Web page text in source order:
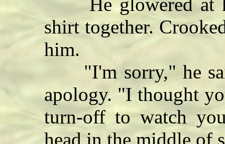
shirt together.
him.
"I'm sorry," he
apology. "I thought
turn-off to watch
head in the middle of